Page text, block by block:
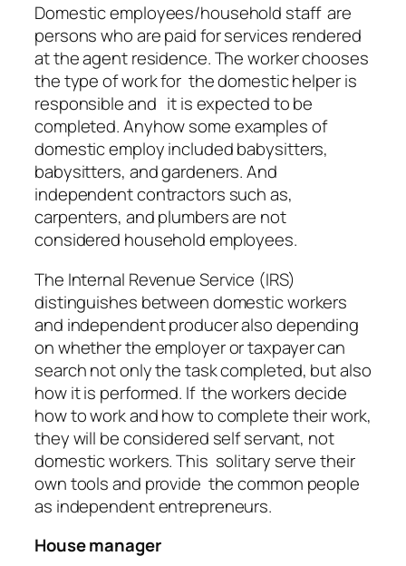
Domestic employees/household staff are
persons who are paid for services rendered
at the agent residence. The worker chooses
the type of work for the domestic helper is
responsible and it is expected to be
completed. Anyhow some examples of
domestic employ included babysitters,
babysitters, and gardeners. And
independent contractors such as,
carpenters, and plumbers are not
considered household employees.
The Internal Revenue Service (IRS)
distinguishes between domestic workers
and independent producer also depending
on whether the employer or taxpayer can
search not only the task completed, but also
how it is performed. If the workers decide
how to work and how to complete their work,
they will be considered self servant, not
domestic workers. This solitary serve their
own tools and provide the common people
as independent entrepreneurs.
House manager